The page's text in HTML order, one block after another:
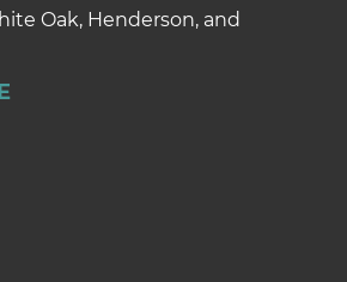
Oak, Henderson, and